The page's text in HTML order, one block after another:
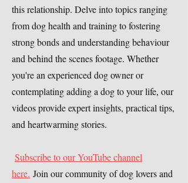
this relationship. Delve into topics ranging
from dog health and training to fostering
strong bonds and understanding behaviour
and behind the scenes footage. Whether
you're an experienced dog owner or
contemplating adding a dog to your life, our
videos provide expert insights, practical tips,
and heartwarming stories.
Subscribe to our YouTube channel
here. Join our community of dog lovers and